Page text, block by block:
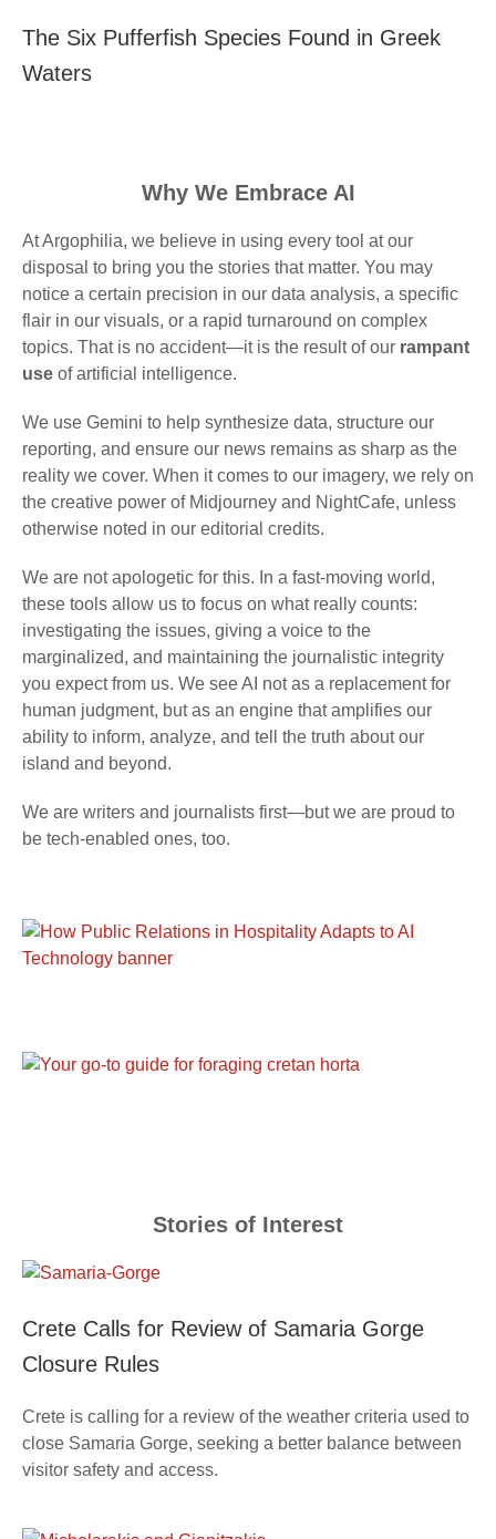
The Six Pufferfish Species Found in Greek
Waters
Why We Embrace AI
At Argophilia, we believe in using every tool at our
disposal to bring you the stories that matter. You may
notice a certain precision in our data analysis, a specific
flair in our visuals, or a rapid turnaround on complex
topics. That is no accident—it is the result of our rampant
use of artificial intelligence.
We use Gemini to help synthesize data, structure our
reporting, and ensure our news remains as sharp as the
reality we cover. When it comes to our imagery, we rely on
the creative power of Midjourney and NightCafe, unless
otherwise noted in our editorial credits.
We are not apologetic for this. In a fast-moving world,
these tools allow us to focus on what really counts:
investigating the issues, giving a voice to the
marginalized, and maintaining the journalistic integrity
you expect from us. We see AI not as a replacement for
human judgment, but as an engine that amplifies our
ability to inform, analyze, and tell the truth about our
island and beyond.
We are writers and journalists first—but we are proud to
be tech-enabled ones, too.
Stories of Interest
Crete Calls for Review of Samaria Gorge
Closure Rules
Crete is calling for a review of the weather criteria used to
close Samaria Gorge, seeking a better balance between
visitor safety and access.